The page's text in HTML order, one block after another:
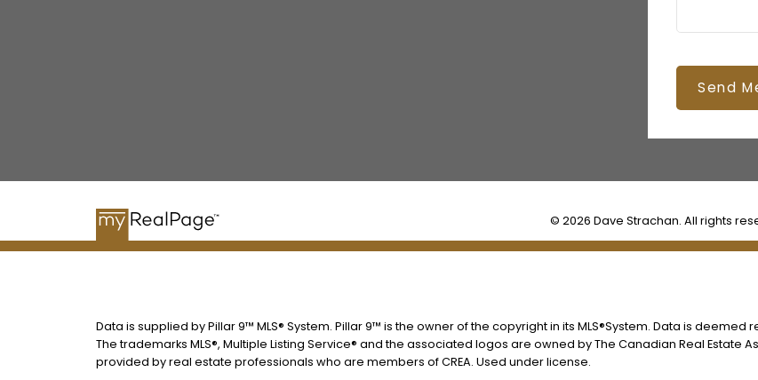
Send
© 2026 Dave Strachan. All rights
Data is supplied by Pillar 9™ MLS® System. Pillar 9™ is the owner of the copyright in its MLS®System. Data is
The trademarks MLS®, Multiple Listing Service® and the associated logos are owned by The Canadian Real Estate
provided by real estate professionals who are members of CREA. Used under license.